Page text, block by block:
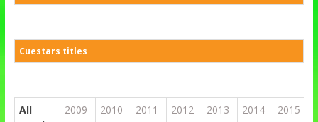
Cuestars titles
All
2009-
2010-
2011-
2012-
2013-
2014-
2015-